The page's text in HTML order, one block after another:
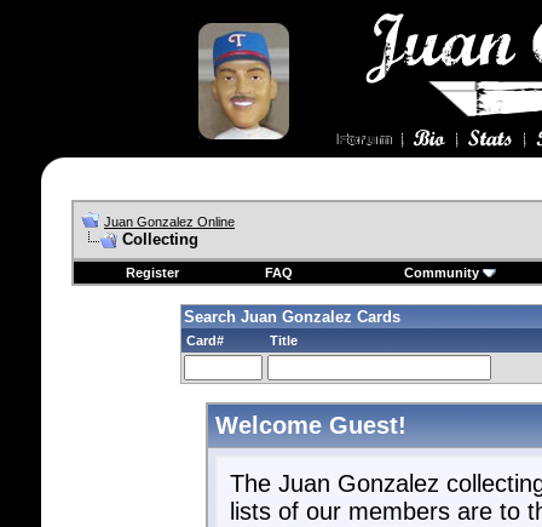
Juan Gonzalez Online
Collecting
Register FAQ Community
Search Juan Gonzalez Cards
Card# Title
Welcome Guest!
The Juan Gonzalez
lists of our members are to